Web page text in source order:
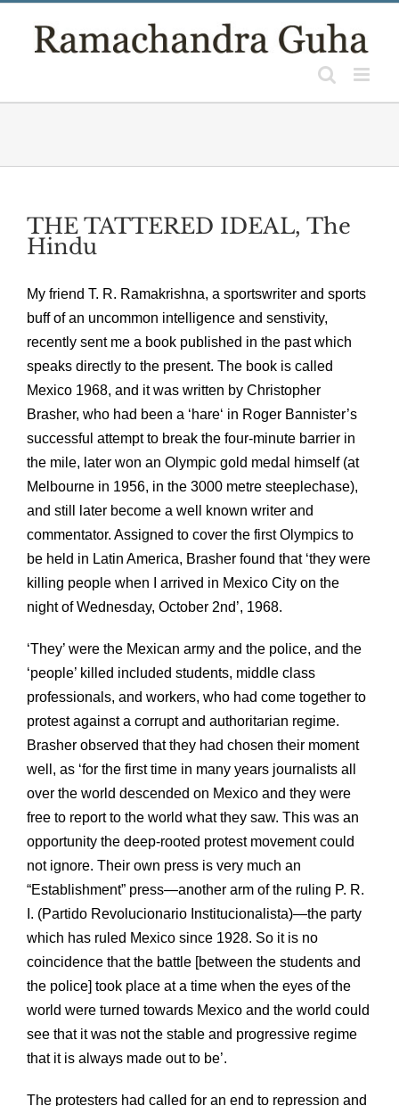
THE TATTERED IDEAL, The
Hindu
My friend T. R. Ramakrishna, a sportswriter and sports
buff of an uncommon intelligence and senstivity,
recently sent me a book published in the past which
speaks directly to the present. The book is called
Mexico 1968, and it was written by Christopher
Brasher, who had been a ‘hare‘ in Roger Bannister’s
successful attempt to break the four-minute barrier in
the mile, later won an Olympic gold medal himself (at
Melbourne in 1956, in the 3000 metre steeplechase),
and still later become a well known writer and
commentator. Assigned to cover the first Olympics to
be held in Latin America, Brasher found that ‘they were
killing people when I arrived in Mexico City on the
night of Wednesday, October 2nd’, 1968.
‘They’ were the Mexican army and the police, and the
‘people’ killed included students, middle class
professionals, and workers, who had come together to
protest against a corrupt and authoritarian regime.
Brasher observed that they had chosen their moment
well, as ‘for the first time in many years journalists all
over the world descended on Mexico and they were
free to report to the world what they saw. This was an
opportunity the deep-rooted protest movement could
not ignore. Their own press is very much an
“Establishment” press—another arm of the ruling P. R.
I. (Partido Revolucionario Institucionalista)—the party
which has ruled Mexico since 1928. So it is no
coincidence that the battle [between the students and
the police] took place at a time when the eyes of the
world were turned towards Mexico and the world could
see that it was not the stable and progressive regime
that it is always made out to be’.
The protesters had called for an end to repression and